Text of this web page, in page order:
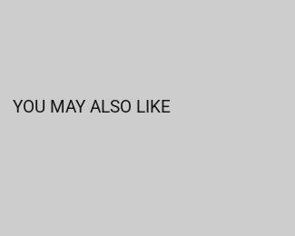
YOU MAY ALSO LIKE